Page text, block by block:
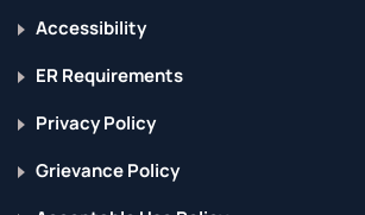
Accessibility
ER Requirements
Privacy Policy
Grievance Policy